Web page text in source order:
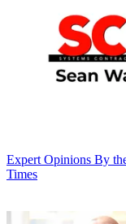
Expert Opinions By
Times